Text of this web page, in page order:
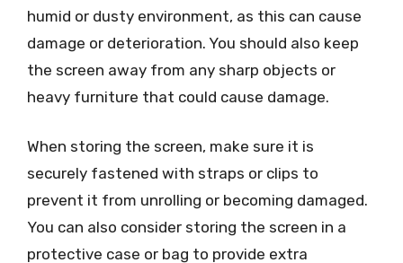
humid or dusty environment, as this can cause
damage or deterioration. You should also keep
the screen away from any sharp objects or
heavy furniture that could cause damage.
When storing the screen, make sure it is
securely fastened with straps or clips to
prevent it from unrolling or becoming damaged.
You can also consider storing the screen in a
protective case or bag to provide extra